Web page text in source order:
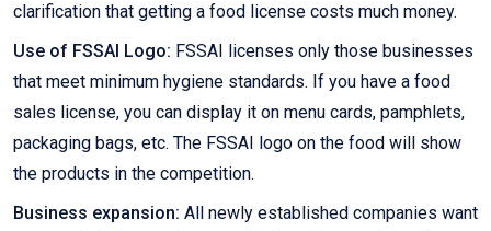
clarification that getting a food license costs much money.
Use of FSSAI Logo: FSSAI licenses only those businesses
that meet minimum hygiene standards. If you have a food
sales license, you can display it on menu cards, pamphlets,
packaging bags, etc. The FSSAI logo on the food will show
the products in the competition.
Business expansion: All newly established companies want